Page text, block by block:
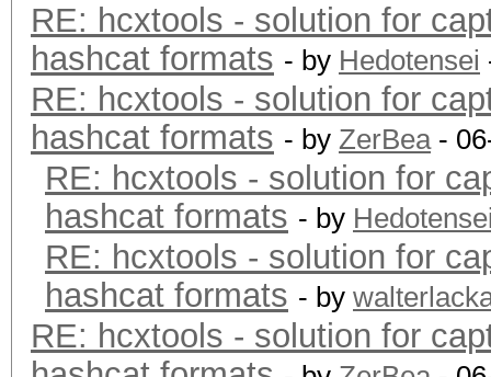
RE: hcxtools - solution for
hashcat formats - by Hedotensei
RE: hcxtools - solution for
hashcat formats - by ZerBea-
RE: hcxtools - solution for
hashcat formats - by
RE: hcxtools - solution for
hashcat formats - by
RE: hcxtools - solution for